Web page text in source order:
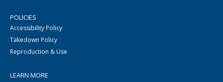
POLICIES
Accessibility Policy
Takedown Policy
Reproduction & Use
LEARN MORE